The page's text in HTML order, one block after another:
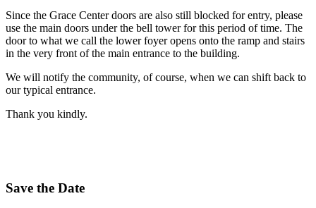
Since the Grace Center doors are also still blocked for entry, please
use the main doors under the bell tower for this period of time. The
door to what we call the lower foyer opens onto the ramp and stairs
in the very front of the main entrance to the building.
We will notify the community, of course, when we can shift back to
our typical entrance.
Thank you kindly.
Save the Date